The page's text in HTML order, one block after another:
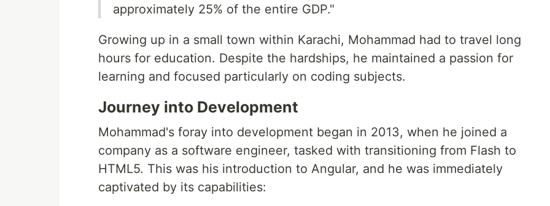
approximately 25% of the entire GDP."
Growing up in a small town within Karachi, Mohammad had to travel long
hours for education. Despite the hardships, he maintained a passion for
learning and focused particularly on coding subjects.
Journey into Development
Mohammad's foray into development began in 2013, when he joined a
company as a software engineer, tasked with transitioning from Flash to
HTML5. This was his introduction to Angular, and he was immediately
captivated by its capabilities: